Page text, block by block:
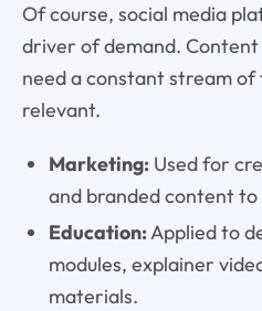
Of course, social media
driver of demand.
need a constant stream
relevant.
Marketing:Used for
and branded content
Education:Applied to
modules, explainer
materials.